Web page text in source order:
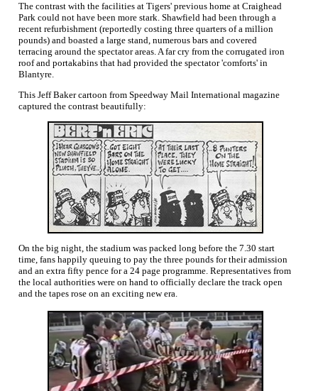
The contrast with the facilities at Tigers' previous home at Craighead
Park could not have been more stark. Shawfield had been through a
recent refurbishment (reportedly costing three quarters of a million
pounds) and boasted a large stand, numerous bars and covered
terracing around the spectator areas. A far cry from the corrugated iron
roof and portakabins that had provided the spectator 'comforts' in
Blantyre.
This Jeff Baker cartoon from Speedway Mail International magazine
captured the contrast beautifully:
On the big night, the stadium was packed long before the 7.30 start
time, fans happily queuing to pay the three pounds for their admission
and an extra fifty pence for a 24 page programme. Representatives from
the local authorities were on hand to officially declare the track open
and the tapes rose on an exciting new era.